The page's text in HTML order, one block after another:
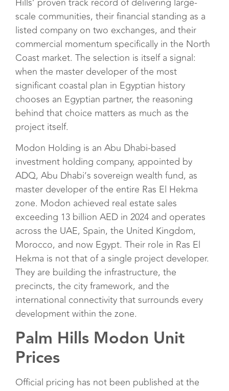
scale communities, their financial standing as a
listed company on two exchanges, and their
commercial momentum specifically in the North
Coast market. The selection is itself a signal:
when the master developer of the most
significant coastal plan in Egyptian history
chooses an Egyptian partner, the reasoning
behind that choice matters as much as the
project itself.
Modon Holding is an Abu Dhabi-based
investment holding company, appointed by
ADQ, Abu Dhabi’s sovereign wealth fund, as
master developer of the entire Ras El Hekma
zone. Modon achieved real estate sales
exceeding 13 billion AED in 2024 and operates
across the UAE, Spain, the United Kingdom,
Morocco, and now Egypt. Their role in Ras El
Hekma is not that of a single project developer.
They are building the infrastructure, the
precincts, the city framework, and the
international connectivity that surrounds every
development within the zone.
Palm Hills Modon Unit
Prices
Official pricing has not been published at the